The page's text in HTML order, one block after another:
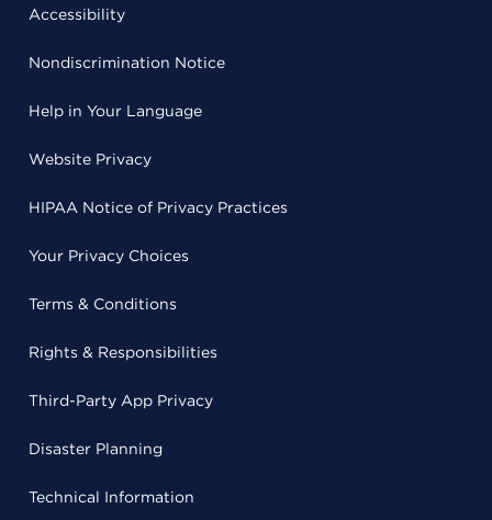
Accessibility
Nondiscrimination Notice
Help in Your Language
Website Privacy
HIPAA Notice of Privacy Practices
Your Privacy Choices
Terms & Conditions
Rights & Responsibilities
Third-Party App Privacy
Disaster Planning
Technical Information